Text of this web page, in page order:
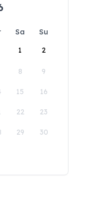
Sa
Su
1
2
8 9
15 16
22 23
29 30